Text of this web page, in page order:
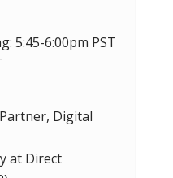
5:45-6:00pm PST
Digital
at Direct